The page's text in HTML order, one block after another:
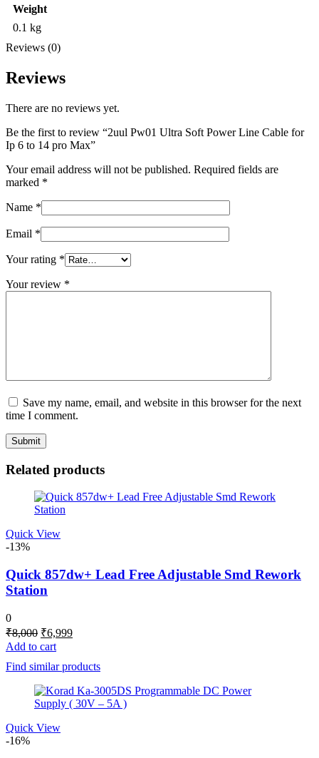
Weight
0.1 kg
Reviews (0)
Reviews
There are no reviews yet.
Be the first to review “2uul Pw01 Ultra Soft Power Line Cable for
Ip 6 to 14 pro Max”
Your email address will not be published. Required fields are
marked *
Name *
Email *
Your rating *
Your review *
Save my name, email, and website in this browser for the next
time I comment.
Related products
Quick View
-13%
Quick 857dw+ Lead Free Adjustable Smd Rework
Station
0
₹8,000 Original
price
was:
₹8,000.
₹6,999Current
₹6,999.
Add to cart
Find similar products
Quick View
-16%